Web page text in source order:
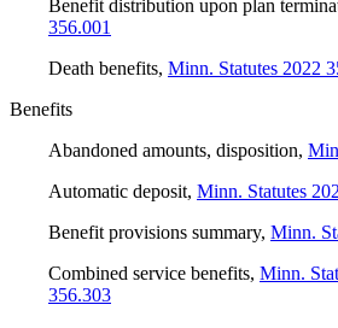
Benefit distribution upon plan
356.001
Death benefits, Minn. Statutes 2022
Benefits
Abandoned amounts, disposition,
Automatic deposit, Minn. Statutes
Benefit provisions summary, Minn.
Combined service benefits, Minn.
356.303